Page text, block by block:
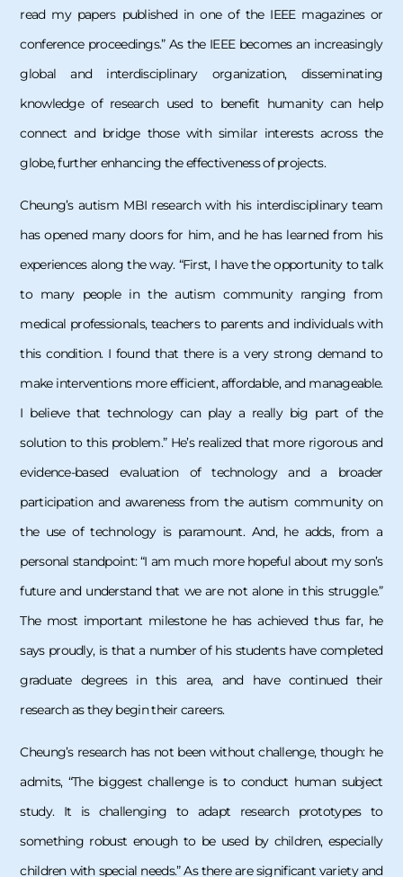
read my papers published in one of the IEEE magazines or
conference proceedings.” As the IEEE becomes an increasingly
global and interdisciplinary organization, disseminating
knowledge of research used to benefit humanity can help
connect and bridge those with similar interests across the
globe, further enhancing the effectiveness of projects.
Cheung’s autism MBI research with his interdisciplinary team
has opened many doors for him, and he has learned from his
experiences along the way. “First, I have the opportunity to talk
to many people in the autism community ranging from
medical professionals, teachers to parents and individuals with
this condition. I found that there is a very strong demand to
make interventions more efficient, affordable, and manageable.
I believe that technology can play a really big part of the
solution to this problem.” He’s realized that more rigorous and
evidence-based evaluation of technology and a broader
participation and awareness from the autism community on
the use of technology is paramount. And, he adds, from a
personal standpoint: “I am much more hopeful about my son’s
future and understand that we are not alone in this struggle.”
The most important milestone he has achieved thus far, he
says proudly, is that a number of his students have completed
graduate degrees in this area, and have continued their
research as they begin their careers.
Cheung’s research has not been without challenge, though: he
admits, “The biggest challenge is to conduct human subject
study. It is challenging to adapt research prototypes to
something robust enough to be used by children, especially
children with special needs.” As there are significant variety and